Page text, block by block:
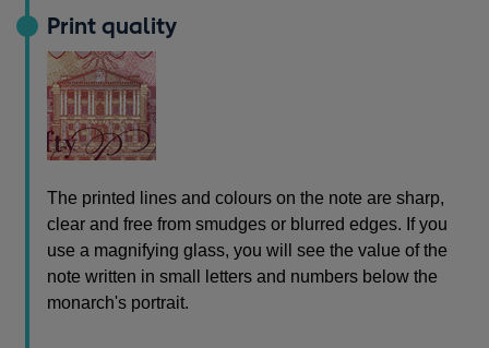
Print quality
The printed lines and colours on the note are sharp,
clear and free from smudges or blurred edges. If you
use a magnifying glass, you will see the value of the
note written in small letters and numbers below the
monarch's portrait.